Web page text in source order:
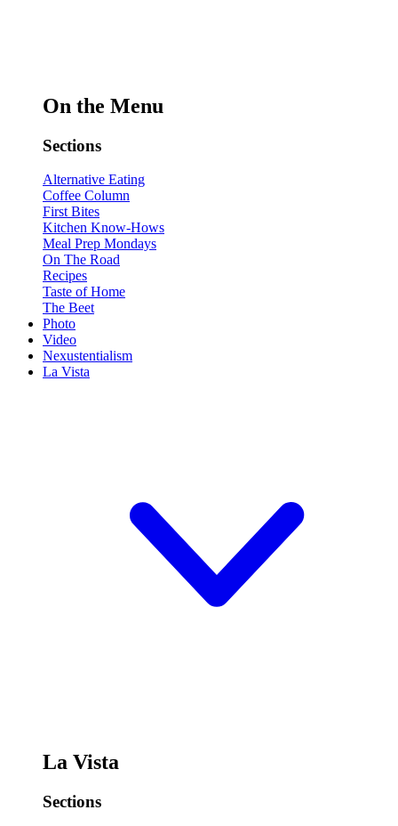
On the Menu
Sections
Alternative Eating
Coffee Column
First Bites
Kitchen Know-Hows
Meal Prep Mondays
On The Road
Recipes
Taste of Home
The Beet
Photo
Video
Nexustentialism
La Vista
La Vista
Sections